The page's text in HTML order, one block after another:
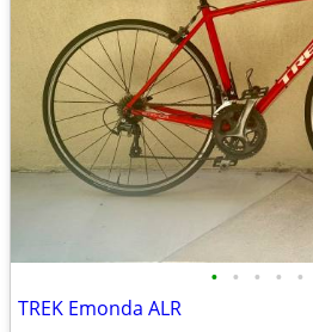
• • • • •
TREK Emonda ALR